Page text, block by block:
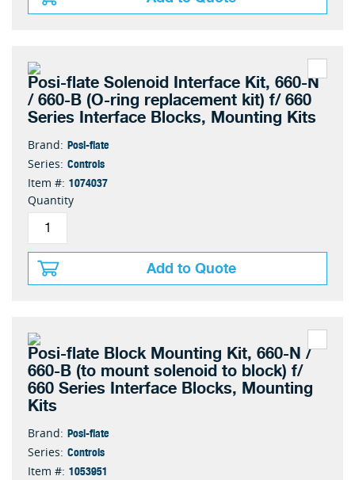
Posi-flate Solenoid Interface Kit, 660-N
/ 660-B (O-ring replacement kit) f/ 660
Series Interface Blocks, Mounting Kits
Brand: Posi-flate
Series: Controls
Item #: 1074037
Quantity
Add to Quote
Posi-flate Block Mounting Kit, 660-N /
660-B (to mount solenoid to block) f/
660 Series Interface Blocks, Mounting
Kits
Brand: Posi-flate
Series: Controls
Item #: 1053951